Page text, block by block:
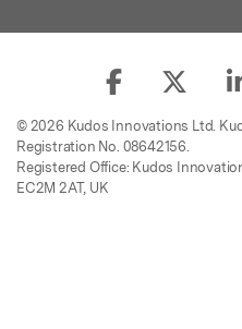
© 2026 Kudos Innovations Ltd.
Registration No. 08642156.
Registered Office: Kudos
EC2M 2AT, UK